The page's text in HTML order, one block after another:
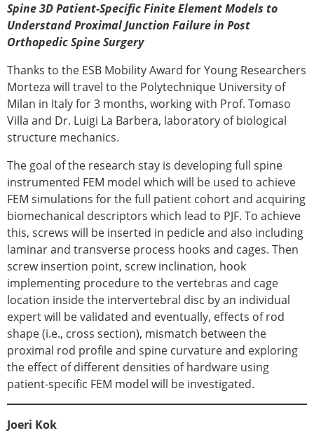
ESB Webinars
ESB Journal club
ESB Mobility Award
ESB Mobility Award Winners – 2025
ESB Mobility Award Winners – 2024
ESB Mobility Award Winners – 2023
ESB Mobility Award Winners – 2022
ESB Mobility Award Winners – 2020
ESB Mobility Award Winners – 2016
ESB Mobility Award Winners – 2015
ESB Mobility Award Winners – 2014
ESB Mobility Award Winners – 2013
ESB Scientific Image Competition 2022
Events and Awards
ESB Awards
The Huiskes Medal for Biomechanics
The Stephan M. Perren Research Award
Best Doctoral Thesis in Biomechanics
ESB Clinical Biomechanics Award
ESB Early Career Research Award
ESB Student Awards
Spine 3D Patient-Specific Finite Element Models to
Understand Proximal Junction Failure in Post
Orthopedic Spine Surgery
Thanks to the ESB Mobility Award for Young Researchers
Morteza will travel to the Polytechnique University of
Milan in Italy for 3 months, working with Prof. Tomaso
Villa and Dr. Luigi La Barbera, laboratory of biological
structure mechanics.
The goal of the research stay is developing full spine
instrumented FEM model which will be used to achieve
FEM simulations for the full patient cohort and acquiring
biomechanical descriptors which lead to PJF. To achieve
this, screws will be inserted in pedicle and also including
laminar and transverse process hooks and cages. Then
screw insertion point, screw inclination, hook
implementing procedure to the vertebras and cage
location inside the intervertebral disc by an individual
expert will be validated and eventually, effects of rod
shape (i.e., cross section), mismatch between the
proximal rod profile and spine curvature and exploring
the effect of different densities of hardware using
patient-specific FEM model will be investigated.
Joeri Kok